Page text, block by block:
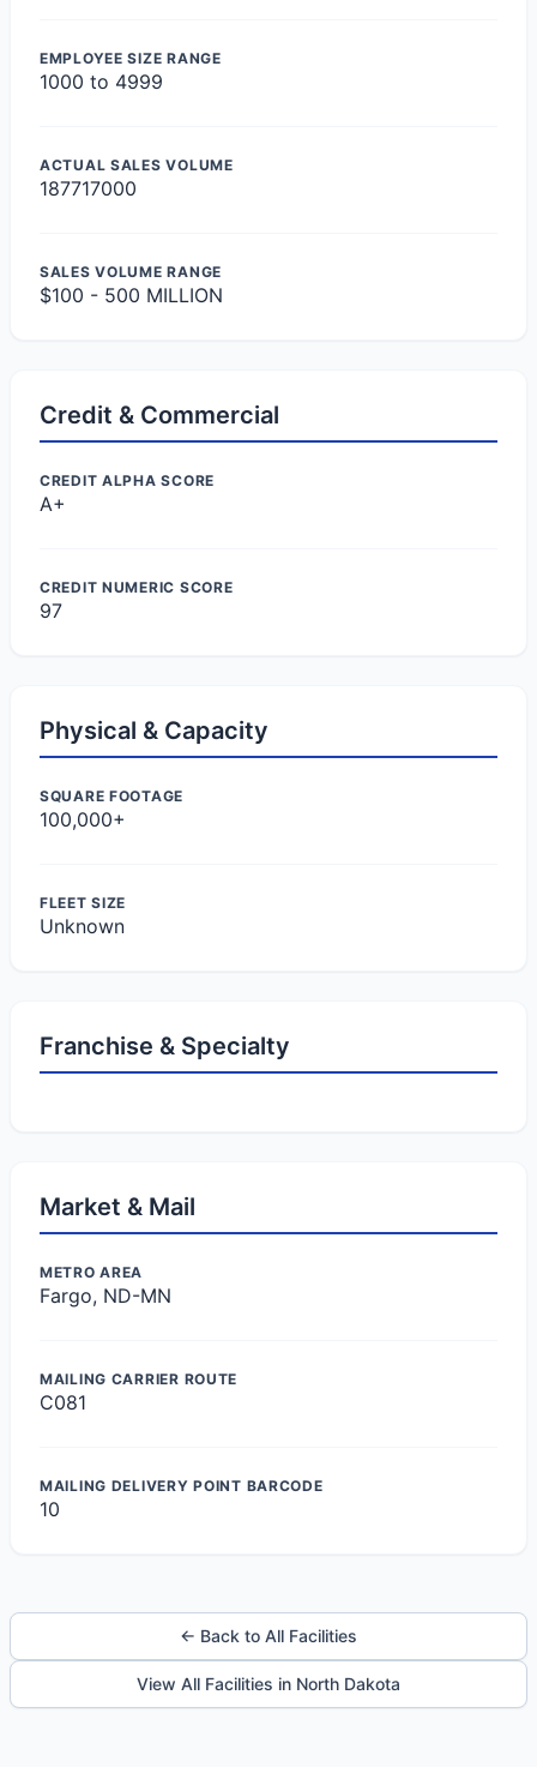
EMPLOYEE SIZE RANGE
1000 to 4999
ACTUAL SALES VOLUME
187717000
SALES VOLUME RANGE
$100 - 500 MILLION
Credit & Commercial
CREDIT ALPHA SCORE
A+
CREDIT NUMERIC SCORE
97
Physical & Capacity
SQUARE FOOTAGE
100,000+
FLEET SIZE
Unknown
Franchise & Specialty
Market & Mail
METRO AREA
Fargo, ND-MN
MAILING CARRIER ROUTE
C081
MAILING DELIVERY POINT BARCODE
10
← Back to All Facilities
View All Facilities in North Dakota